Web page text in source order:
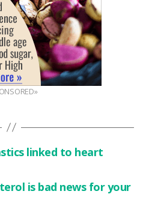
linked to heart
is bad news for your